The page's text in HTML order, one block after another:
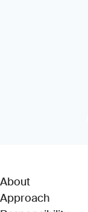
About
Approach